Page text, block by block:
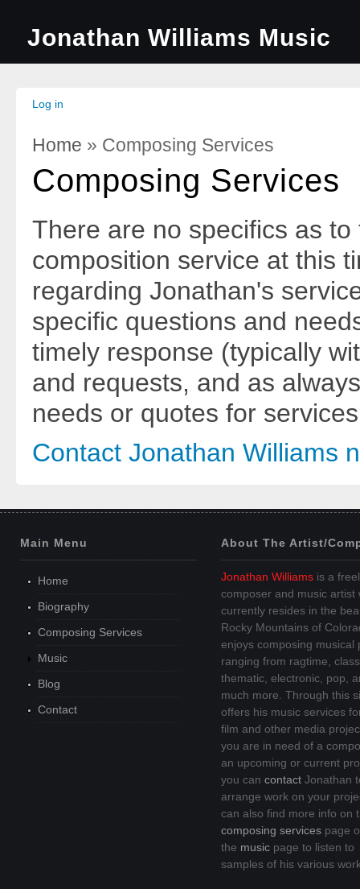
Jonathan Williams Music
Log in
You Are Here
Home » Composing Services
Composing Services
There are no specifics as
composition service at this
regarding Jonathan's
specific questions and
timely response (typically
and requests, and as
needs or quotes for
Contact Jonathan Williams
Main Menu
Home
Biography
Composing Services
Music
Blog
Contact
About The Artist/
Jonathan Williams is a
composer and music artist
currently resides in the
Rocky Mountains of
enjoys composing musical
ranging from ragtime,
thematic, electronic, pop,
much more. Through this
offers his music services
film and other media
you are in need of a
an upcoming or current
you can contact Jonathan
arrange work on your
can also find more info on
composing services page
the music page to listen to
samples of his various